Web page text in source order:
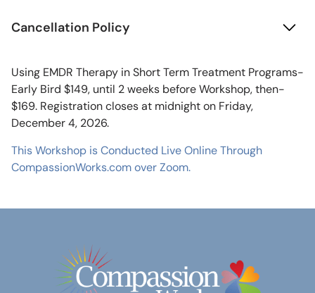
Cancellation Policy
Using EMDR Therapy in Short Term Treatment Programs-
Early Bird $149, until 2 weeks before Workshop, then-
$169. Registration closes at midnight on Friday,
December 4, 2026.
This Workshop is Conducted Live Online Through
CompassionWorks.com over Zoom.